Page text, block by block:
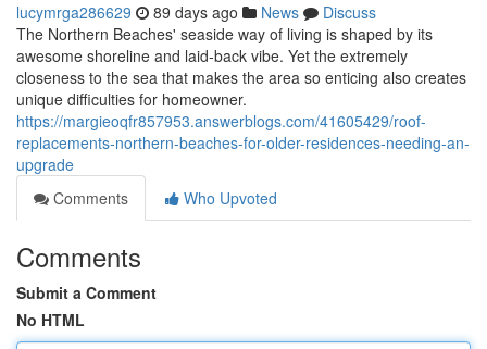
lucymrga286629 89 days ago News
Discuss
The Northern Beaches' seaside way of living is shaped by its
awesome shoreline and laid‑back vibe. Yet the extremely
closeness to the sea that makes the area so enticing also creates
unique difficulties for homeowner.
https://margieoqfr857953.answerblogs.com/41605429/roof-
replacements-northern-beaches-for-older-residences-needing-an-
upgrade
Comments
Who Upvoted
Comments
Submit a Comment
No HTML